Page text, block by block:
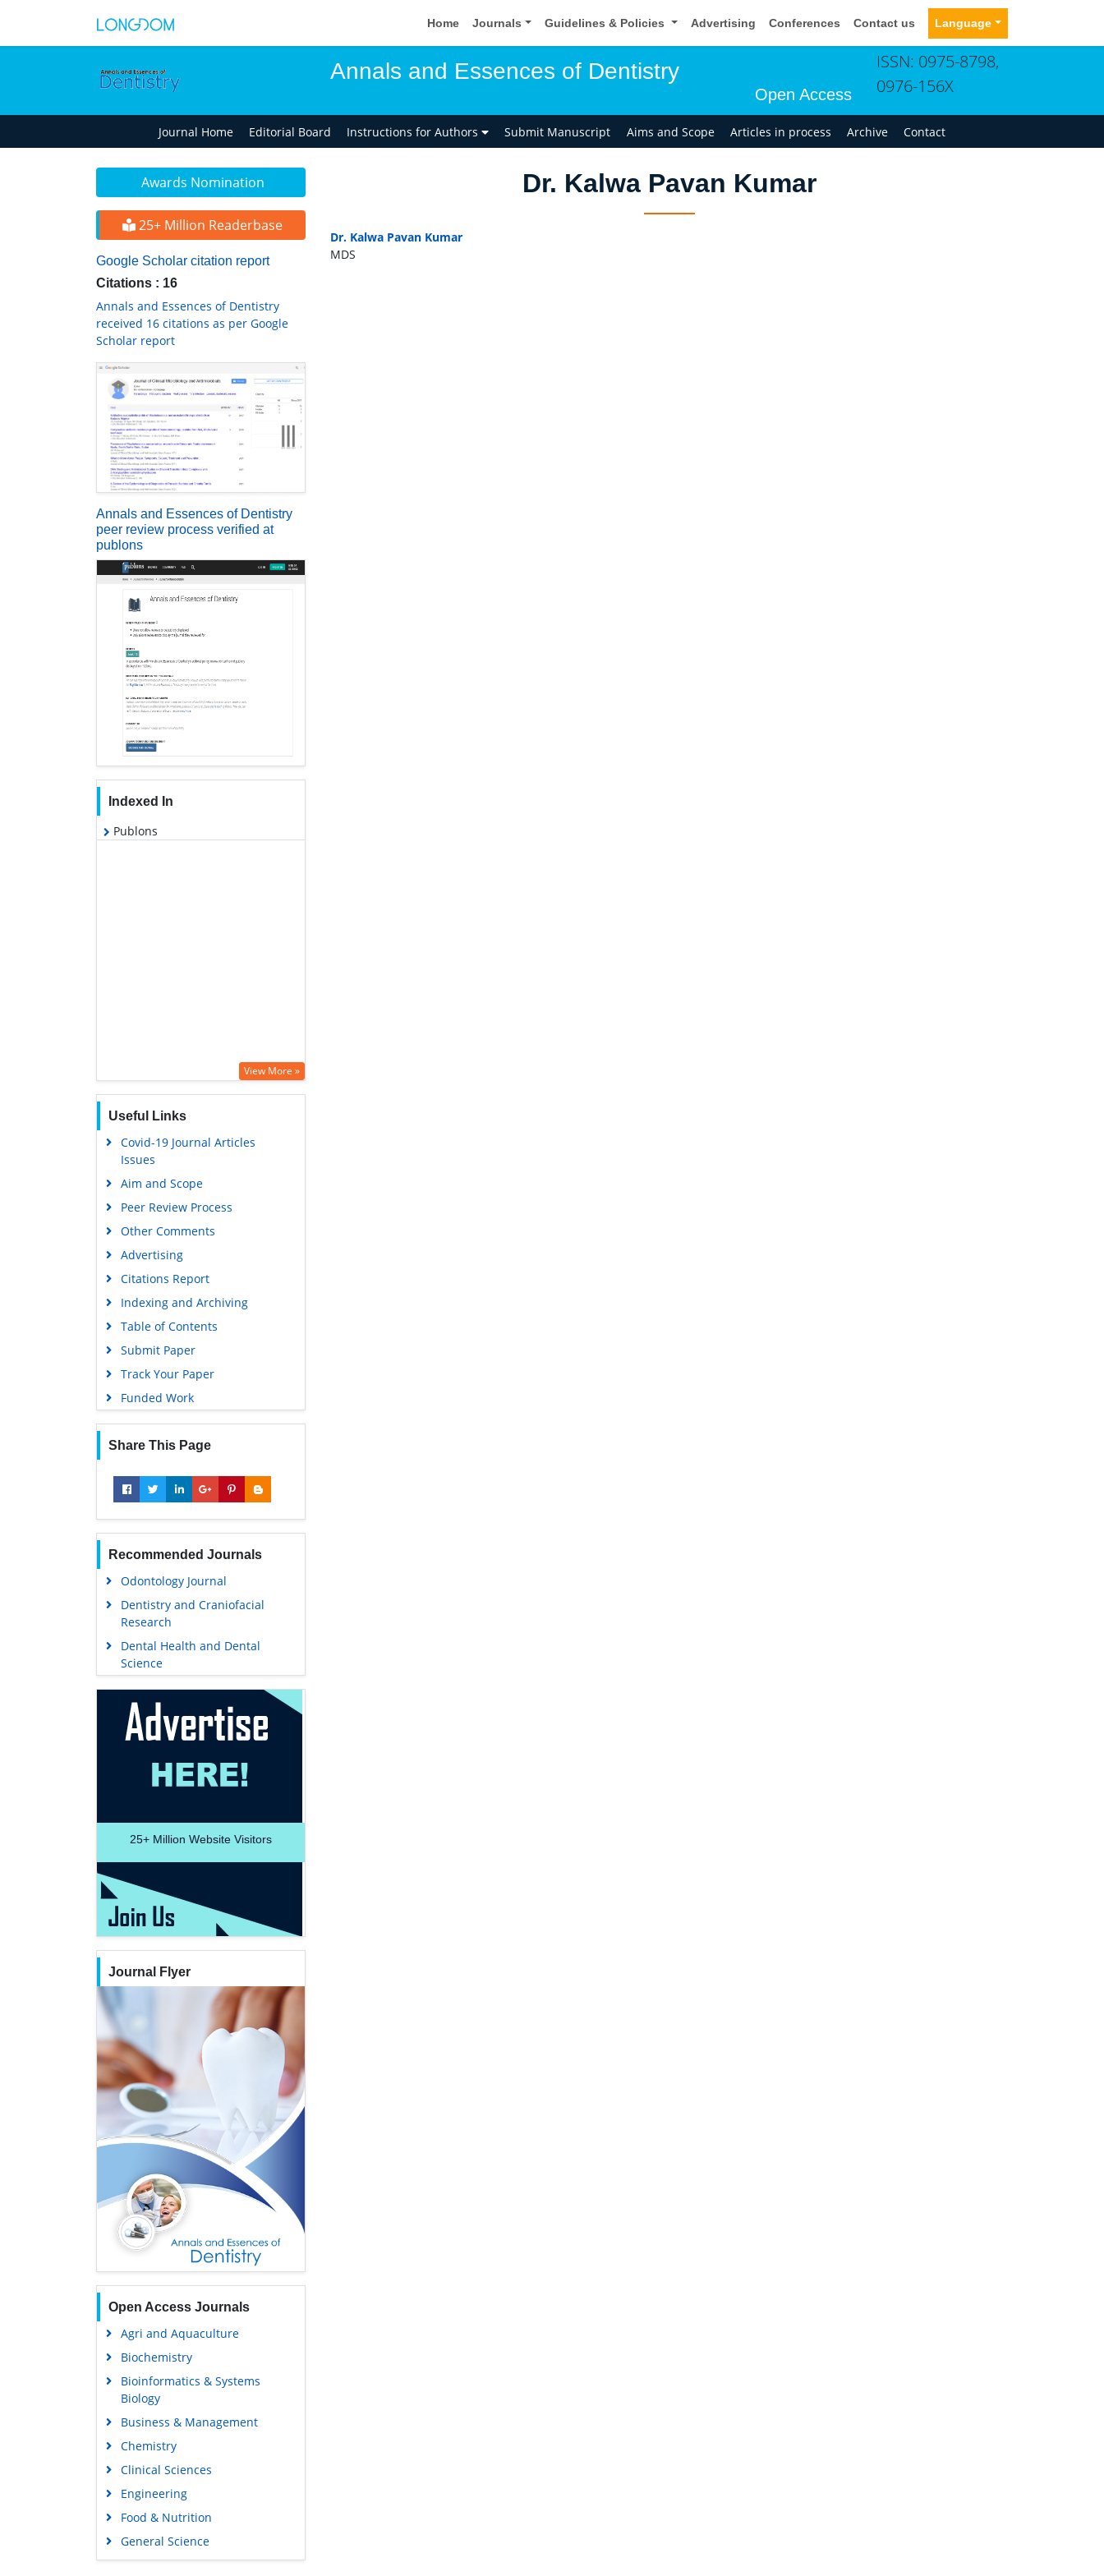
Home Journals Guidelines & Policies Advertising Conferences Contact us Language
Annals and Essences of Dentistry
Open Access
ISSN: 0975-8798,
0976-156X
Journal Home Editorial Board Instructions for Authors Submit Manuscript Aims and Scope Articles in process Archive Contact
Awards Nomination
25+ Million Readerbase
Google Scholar citation report
Citations : 16
Annals and Essences of Dentistry
received 16 citations as per Google
Scholar report
Annals and Essences of Dentistry
peer review process verified at
publons
Indexed In
Publons
View More »
Useful Links
Covid-19 Journal Articles
Issues
Aim and Scope
Peer Review Process
Other Comments
Advertising
Citations Report
Indexing and Archiving
Table of Contents
Submit Paper
Track Your Paper
Funded Work
Share This Page
Recommended Journals
Odontology Journal
Dentistry and Craniofacial
Research
Dental Health and Dental
Science
25+ Million Website Visitors
Journal Flyer
Open Access Journals
Agri and Aquaculture
Biochemistry
Bioinformatics & Systems
Biology
Business & Management
Chemistry
Clinical Sciences
Engineering
Food & Nutrition
General Science
Genetics & Molecular Biology
Dr. Kalwa Pavan Kumar
Dr. Kalwa Pavan Kumar
MDS